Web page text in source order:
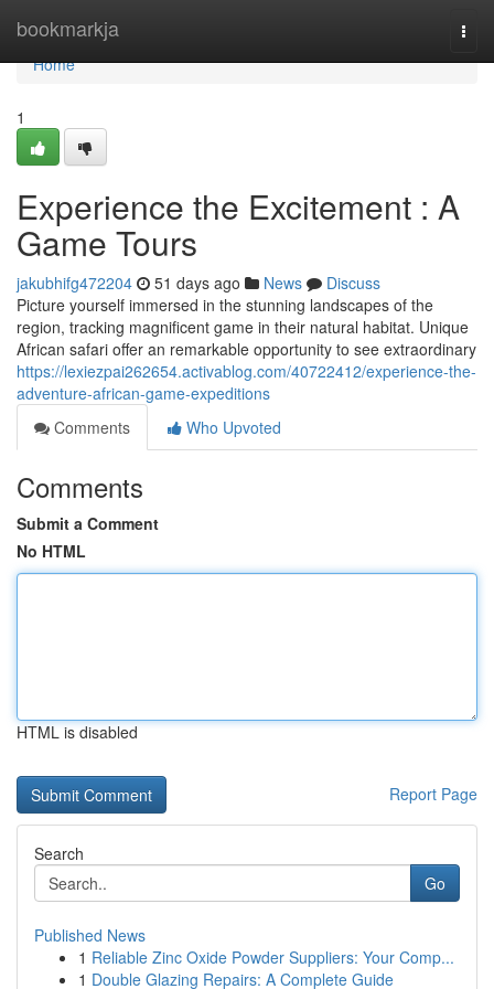
bookmarkja
Home
Home
1
Experience the Excitement : A
Game Tours
jakubhifg472204 51 days ago News
Discuss
Picture yourself immersed in the stunning landscapes of the
region, tracking magnificent game in their natural habitat. Unique
African safari offer an remarkable opportunity to see extraordinary
https://lexiezpai262654.activablog.com/40722412/experience-the-
adventure-african-game-expeditions
Comments
Who Upvoted
Comments
Submit a Comment
No HTML
HTML is disabled
Report Page
Search
Go
Published News
1 Reliable Zinc Oxide Powder Suppliers: Your Comp...
1 Double Glazing Repairs: A Complete Guide